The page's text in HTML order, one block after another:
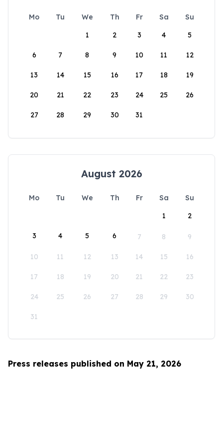
Mo Tu We Th Fr Sa
Su
1
2 3 4 5
6 7 8 9 10 11 12
13 14 15 16 17 18 19
20 21 22 23 24 25 26
27 28 29 30 31
August 2026
Mo Tu We Th Fr Sa
Su
1
2
3 4 5 6 7 8 9
10 11 12 13 14 15 16
17 18 19 20 21 22 23
24 25 26 27 28 29 30
31
Press releases published on May 21, 2026